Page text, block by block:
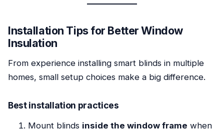
Installation Tips for Better Window
Insulation
From experience installing smart blinds in multiple
homes, small setup choices make a big difference.
Best installation practices
Mount blinds inside the window frame when